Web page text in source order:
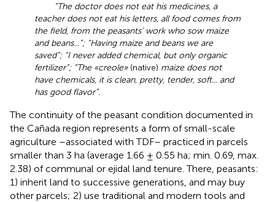
“The doctor does not eat his medicines, a
teacher does not eat his letters, all food comes from
the field, from the peasants’ work who sow maize
and beans...”; “Having maize and beans we are
saved”; “I never added chemical, but only organic
fertilizer”; “The «creole»(native) maize does not
have chemicals, it is clean, pretty, tender, soft... and
has good flavor”.
The continuity of the peasant condition documented in
the Cañada region represents a form of small-scale
agriculture –associated with TDF– practiced in parcels
smaller than 3 ha (average 1.66 ± 0.55 ha; min. 0.69, max.
2.38) of communal or ejidal land tenure. There, peasants:
1) inherit land to successive generations, and may buy
other parcels; 2) use traditional and modern tools and